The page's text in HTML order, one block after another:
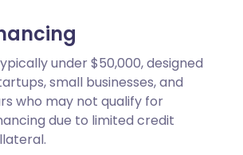
under $50,000, designed
small businesses, and
who may not qualify for
due to limited credit